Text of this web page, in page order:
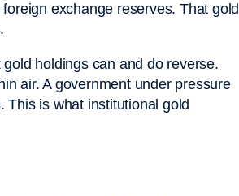
exchange reserves. That gold
holdings can and do reverse.
air. A government under pressure
This is what institutional gold